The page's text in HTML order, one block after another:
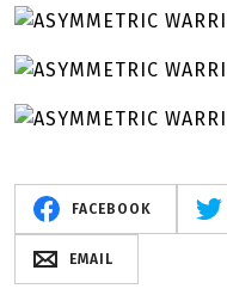
FACEBOOK
EMAIL